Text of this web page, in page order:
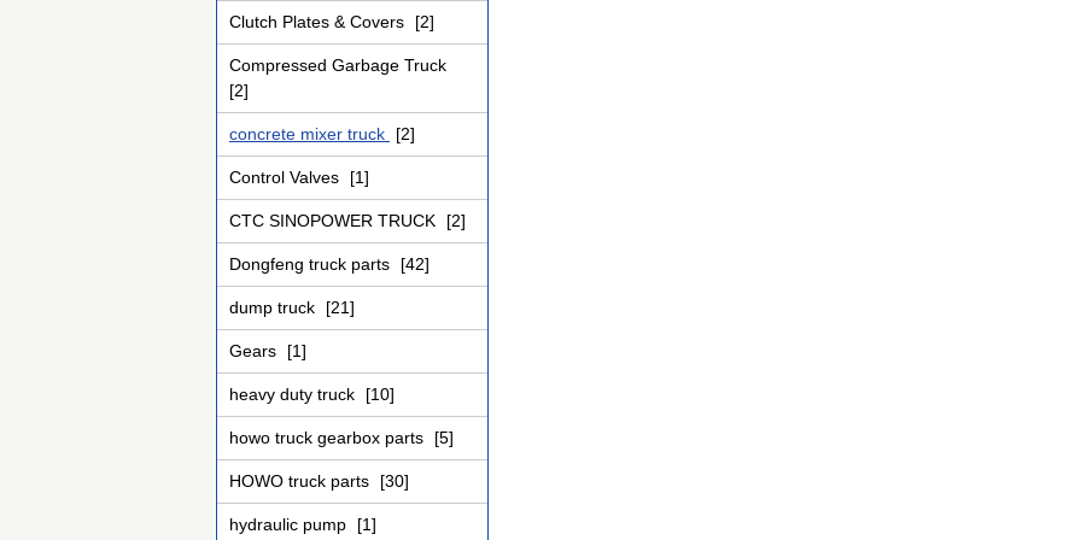
Clutch Plates & Covers [2]
Compressed Garbage Truck
[2]
concrete mixer truck [2]
Control Valves [1]
CTC SINOPOWER TRUCK [2]
Dongfeng truck parts [42]
dump truck [21]
Gears [1]
heavy duty truck [10]
howo truck gearbox parts [5]
HOWO truck parts [30]
hydraulic pump [1]